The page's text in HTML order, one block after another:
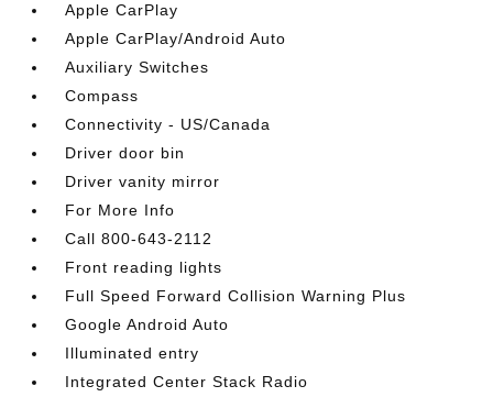
Apple CarPlay
Apple CarPlay/Android Auto
Auxiliary Switches
Compass
Connectivity - US/Canada
Driver door bin
Driver vanity mirror
For More Info
Call 800-643-2112
Front reading lights
Full Speed Forward Collision Warning Plus
Google Android Auto
Illuminated entry
Integrated Center Stack Radio